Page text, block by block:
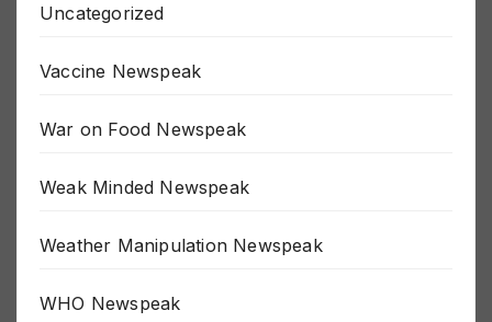
Uncategorized
Vaccine Newspeak
War on Food Newspeak
Weak Minded Newspeak
Weather Manipulation Newspeak
WHO Newspeak